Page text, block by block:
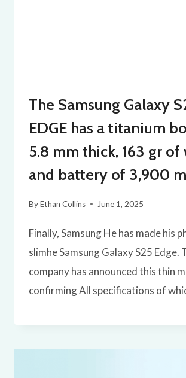
The Samsung Galaxy
EDGE has a titanium
5.8 mm thick, 163 gr
and battery of 3,900
ByEthan Collins June 1, 2025
Finally, Samsung He has made his
slimhe Samsung Galaxy S25 Edge.
company has announced this thin
confirming All specifications of